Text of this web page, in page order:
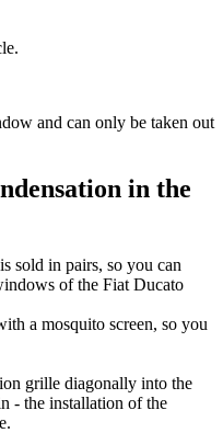
and can only be taken out
in the
sold in pairs, so you can
of the Fiat Ducato
a mosquito screen, so you
grille diagonally into the
- the installation of the